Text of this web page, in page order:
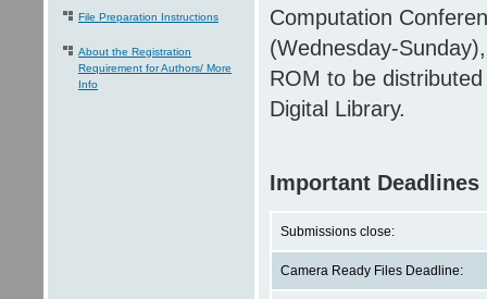
File Preparation Instructions
About the Registration
Requirement for Authors/ More
Info
Computation
(Wednesday-
ROM to be
Digital Library.
Important Deadlines
Submissions close:
Camera Ready Files Deadline: